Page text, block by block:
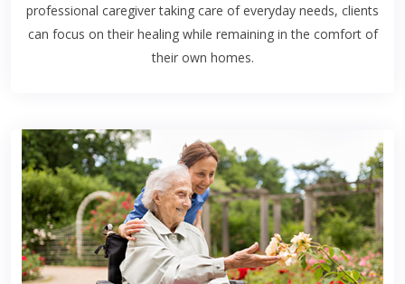
professional caregiver taking care of everyday needs, clients
can focus on their healing while remaining in the comfort of
their own homes.